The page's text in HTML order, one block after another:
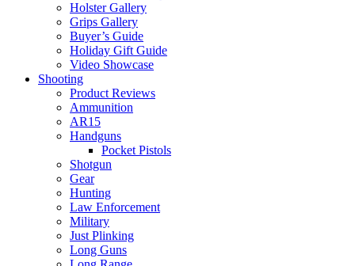
Holster Gallery
Grips Gallery
Buyer’s Guide
Holiday Gift Guide
Video Showcase
Shooting
Product Reviews
Ammunition
AR15
Handguns
Pocket Pistols
Shotgun
Gear
Hunting
Law Enforcement
Military
Just Plinking
Long Guns